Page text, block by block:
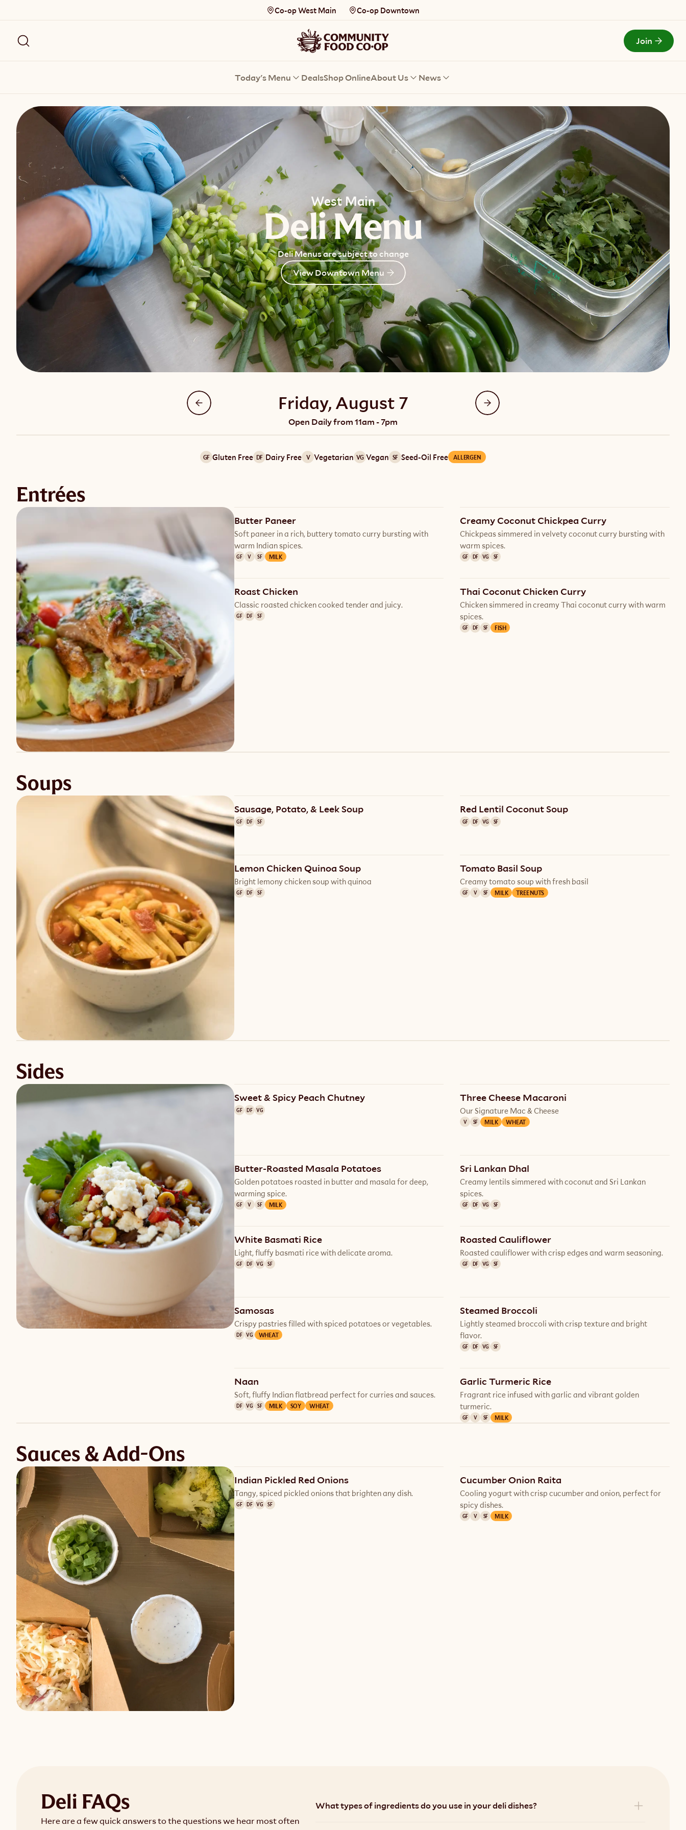
Co-op West Main Co-op Downtown
Join
Todays Menu
Today's Menu DealsShop OnlineAbout Us News
West Main
Deli Menu
Deli Menus are subject to change
View Downtown Menu
Friday, August 7
Open Daily from 11am - 7pm
GF Gluten Free DF Dairy Free V Vegetarian VG Vegan SF Seed-Oil Free ALLERGEN
Entrées
Butter Paneer
Soft paneer in a rich, buttery tomato curry bursting with
warm Indian spices.
GF V SF MILK
Creamy Coconut Chickpea Curry
Chickpeas simmered in velvety coconut curry bursting with
warm spices.
GF DF VG SF
Roast Chicken
Classic roasted chicken cooked tender and juicy.
GF DF SF
Thai Coconut Chicken Curry
Chicken simmered in creamy Thai coconut curry with warm
spices.
GF DF SF FISH
Soups
Sausage, Potato, & Leek Soup
GF DF SF
Red Lentil Coconut Soup
GF DF VG SF
Lemon Chicken Quinoa Soup
Bright lemony chicken soup with quinoa
GF DF SF
Tomato Basil Soup
Creamy tomato soup with fresh basil
GF V SF MILK TREE NUTS
Sides
Sweet & Spicy Peach Chutney
GF DF VG
Three Cheese Macaroni
Our Signature Mac & Cheese
V SF MILK WHEAT
Butter-Roasted Masala Potatoes
Golden potatoes roasted in butter and masala for deep,
warming spice.
GF V SF MILK
Sri Lankan Dhal
Creamy lentils simmered with coconut and Sri Lankan
spices.
GF DF VG SF
White Basmati Rice
Light, fluffy basmati rice with delicate aroma.
GF DF VG SF
Roasted Cauliflower
Roasted cauliflower with crisp edges and warm seasoning.
GF DF VG SF
Samosas
Crispy pastries filled with spiced potatoes or vegetables.
DF VG WHEAT
Steamed Broccoli
Lightly steamed broccoli with crisp texture and bright
flavor.
GF DF VG SF
Naan
Soft, fluffy Indian flatbread perfect for curries and sauces.
DF VG SF MILK SOY WHEAT
Garlic Turmeric Rice
Fragrant rice infused with garlic and vibrant golden
turmeric.
GF V SF MILK
Sauces & Add-Ons
Indian Pickled Red Onions
Tangy, spiced pickled onions that brighten any dish.
GF DF VG SF
Cucumber Onion Raita
Cooling yogurt with crisp cucumber and onion, perfect for
spicy dishes.
GF V SF MILK
Deli FAQs
Here are a few quick answers to the questions we hear most often
What types of ingredients do you use in your deli dishes?